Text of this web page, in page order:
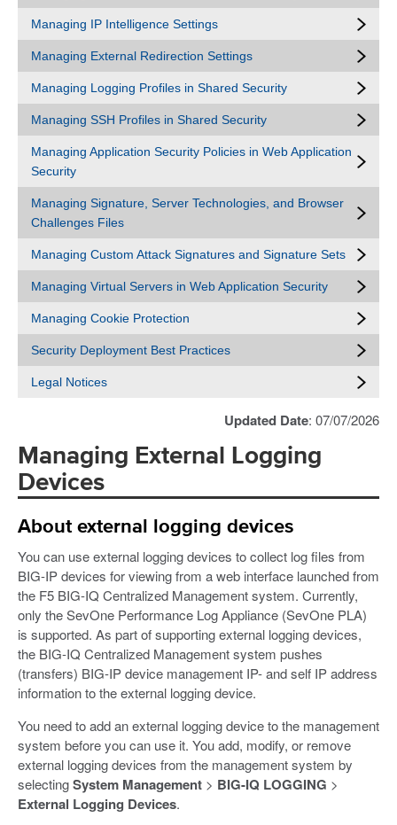
Managing IP Intelligence Settings
Managing External Redirection Settings
Managing Logging Profiles in Shared Security
Managing SSH Profiles in Shared Security
Managing Application Security Policies in Web Application
Security
Managing Signature, Server Technologies, and Browser
Challenges Files
Managing Custom Attack Signatures and Signature Sets
Managing Virtual Servers in Web Application Security
Managing Cookie Protection
Security Deployment Best Practices
Legal Notices
Updated Date: 07/07/2026
Managing External Logging
Devices
About external logging devices
You can use external logging devices to collect log files from
BIG-IP devices for viewing from a web interface launched from
the F5 BIG-IQ Centralized Management system. Currently,
only the SevOne Performance Log Appliance (SevOne PLA)
is supported. As part of supporting external logging devices,
the BIG-IQ Centralized Management system pushes
(transfers) BIG-IP device management IP- and self IP address
information to the external logging device.
You need to add an external logging device to the management
system before you can use it. You add, modify, or remove
external logging devices from the management system by
selectingSystem Management > BIG-IQ LOGGING >
External Logging Devices.